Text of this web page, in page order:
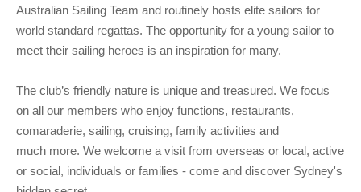
Compass Rose
Annual Report
Australian Sailing Team and routinely hosts elite sailors for
world standard regattas. The opportunity for a young sailor to
meet their sailing heroes is an inspiration for many.
The club’s friendly nature is unique and treasured. We focus
on all our members who enjoy functions, restaurants,
comaraderie, sailing, cruising, family activities and
much more. We welcome a visit from overseas or local, active
or social, individuals or families - come and discover Sydney's